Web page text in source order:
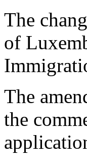
The
of
The
the